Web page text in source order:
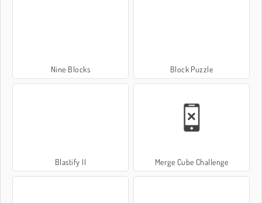
Nine Blocks Block Puzzle
Blastify II Merge Cube Challenge